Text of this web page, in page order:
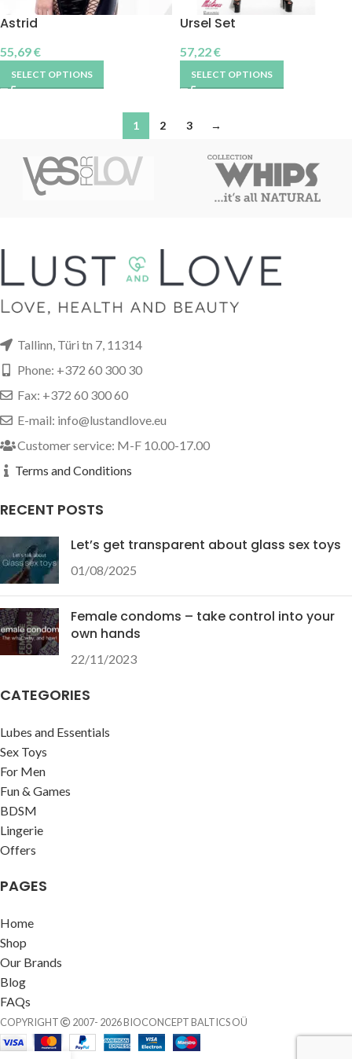
Astrid
55,69€
SELECT OPTIONS
Ursel Set
57,22€
SELECT OPTIONS
1 2 3 →
Tallinn, Türi tn 7, 11314
Phone: +372 60 300 30
Fax: +372 60 300 60
E-mail: info@lustandlove.eu
Customer service: M-F 10.00-17.00
Terms and Conditions
RECENT POSTS
Let’s get transparent about glass sex toys
01/08/2025
Female condoms – take control into your
own hands
22/11/2023
CATEGORIES
Lubes and Essentials
Sex Toys
For Men
Fun & Games
BDSM
Lingerie
Offers
PAGES
Home
Shop
Our Brands
Blog
FAQs
COPYRIGHT 2007- 2026 BIOCONCEPT BALTICS OÜ